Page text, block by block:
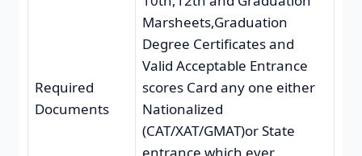
Required
Documents
Marsheets,Graduation
Degree Certificates and
Valid Acceptable Entrance
scores Card any one either
Nationalized
(CAT/XAT/GMAT)or State
entrance which ever